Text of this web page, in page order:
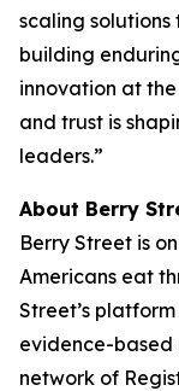
scaling
building
innovation at
and trust is
leaders.”
About Berry
Berry Street is
Americans eat
Street’s
evidence-based
network of